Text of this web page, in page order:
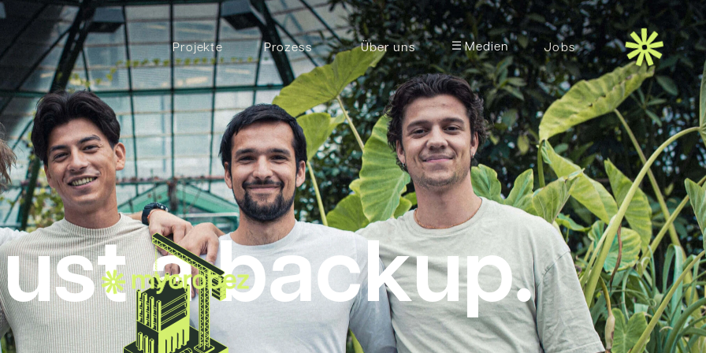
Jobs
Über uns
Prozess
a backup.
Medien
Projekte